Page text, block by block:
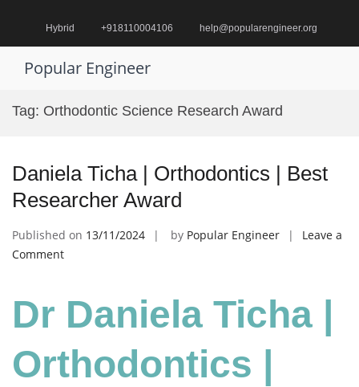
Hybrid +918110004106 help@popularengineer.org
Popular Engineer
Tag: Orthodontic Science Research Award
Daniela Ticha | Orthodontics | Best
Researcher Award
Published on 13/11/2024 by Popular Engineer
Leave a
Commenton
Orthodontics
|
Best
Dr Daniela Ticha |
Orthodontics |